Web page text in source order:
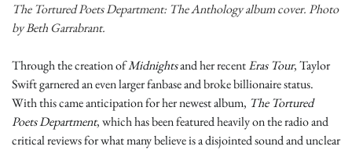
The Tortured Poets Department: The Anthology album cover. Photo
by Beth Garrabrant.
Through the creation ofMidnightsand her recentEras Tour, Taylor
Swift garnered an even larger fanbase and broke billionaire status.
With this came anticipation for her newest album, The Tortured
Poets Department, which has been featured heavily on the radio and
critical reviews for what many believe is a disjointed sound and unclear